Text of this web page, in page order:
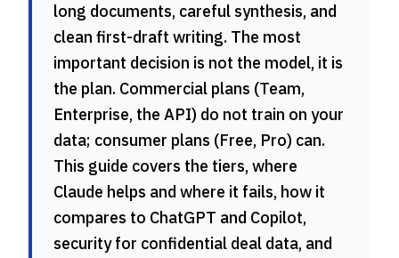
long documents, careful synthesis, and
clean first-draft writing. The most
important decision is not the model, it is
the plan. Commercial plans (Team,
Enterprise, the API) do not train on your
data; consumer plans (Free, Pro) can.
This guide covers the tiers, where
Claude helps and where it fails, how it
compares to ChatGPT and Copilot,
security for confidential deal data, and